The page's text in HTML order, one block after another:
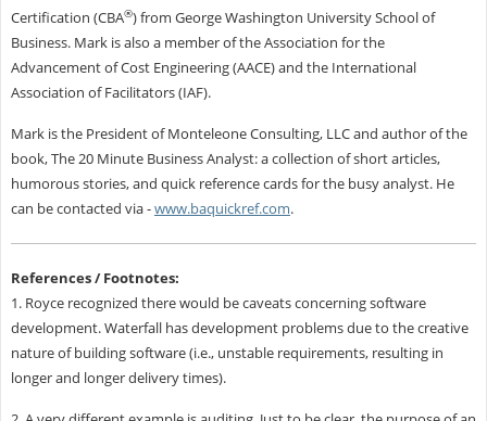
Certification (CBA®) from George Washington University School of
Business. Mark is also a member of the Association for the
Advancement of Cost Engineering (AACE) and the International
Association of Facilitators (IAF).
Mark is the President of Monteleone Consulting, LLC and author of the
book, The 20 Minute Business Analyst: a collection of short articles,
humorous stories, and quick reference cards for the busy analyst. He
can be contacted via -www.baquickref.com.
References / Footnotes:
1. Royce recognized there would be caveats concerning software
development. Waterfall has development problems due to the creative
nature of building software (i.e., unstable requirements, resulting in
longer and longer delivery times).